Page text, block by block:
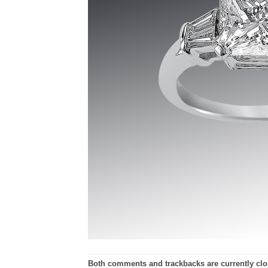
Both comments and trackbacks are currently